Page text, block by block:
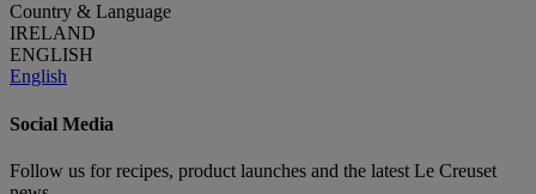
Country & Language
IRELAND
ENGLISH
English
Social Media
Follow us for recipes, product launches and the latest Le Creuset